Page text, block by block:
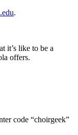
.
it’s like to be a
offers.
code “choirgeek”